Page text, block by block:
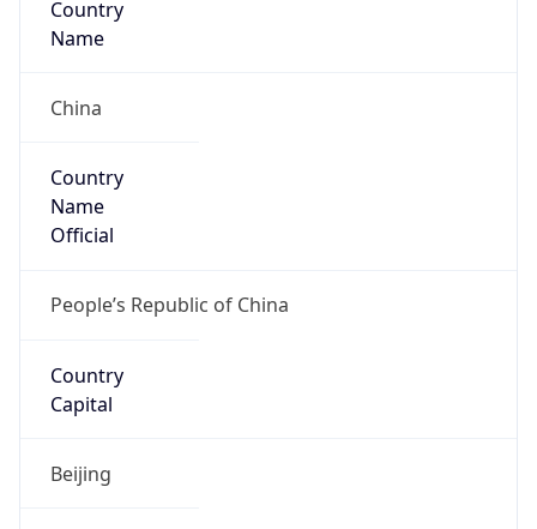
Country
Name
China
Country
Name
Official
People’s Republic of China
Country
Capital
Beijing